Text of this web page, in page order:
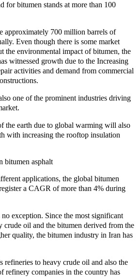
for bitumen stands at more than 100
approximately 700 million barrels of
Even though there is some market
the environmental impact of bitumen, the
witnessed growth due to the Increasing
activities and demand from commercial
one of the prominent industries driving
the earth due to global warming will also
with increasing the rooftop insulation
applications, the global bitumen
a CAGR of more than 4% during
no exception. Since the most significant
crude oil and the bitumen derived from the
quality, the bitumen industry in Iran has
refineries to heavy crude oil and also the
refinery companies in the country has